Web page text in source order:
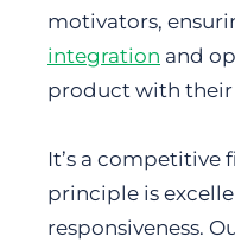
motivators,
integration and
product with their
It’s a competitive
principle is
responsiveness.